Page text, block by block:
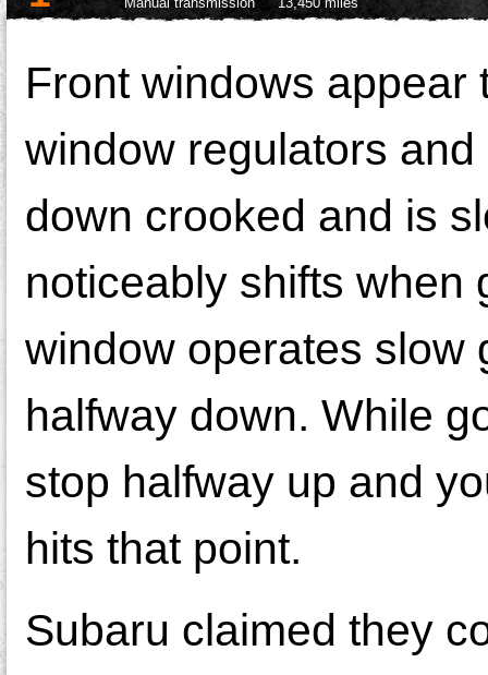
Front windows appear
window regulators
down crooked and is
noticeably shifts when
window operates slow
halfway down. While
stop halfway up and
hits that point.
Subaru claimed they